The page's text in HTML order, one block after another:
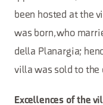
been hosted at the
was born, who
della Planargia;
villa was sold to the
Excellences of the